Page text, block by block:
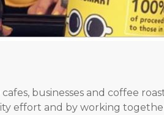
businesses and coffee
effort and by working